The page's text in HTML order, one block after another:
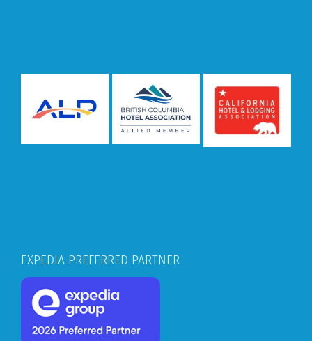
EXPEDIA PREFERRED PARTNER